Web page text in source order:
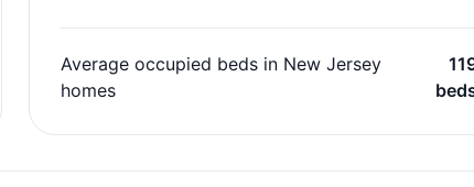
Average occupied beds in New Jersey
homes